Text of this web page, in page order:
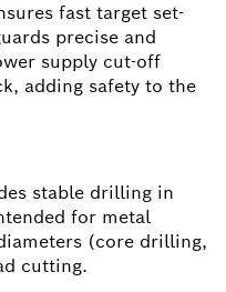
fast target set-
precise and
supply cut-off
adding safety to the
stable drilling in
for metal
(core drilling,
cutting.